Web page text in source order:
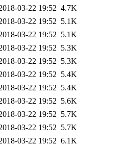
03-22 19:52 4.7K
03-22 19:52 5.1K
03-22 19:52 5.1K
03-22 19:52 5.3K
03-22 19:52 5.3K
03-22 19:52 5.4K
03-22 19:52 5.4K
03-22 19:52 5.6K
03-22 19:52 5.7K
03-22 19:52 5.7K
03-22 19:52 6.1K